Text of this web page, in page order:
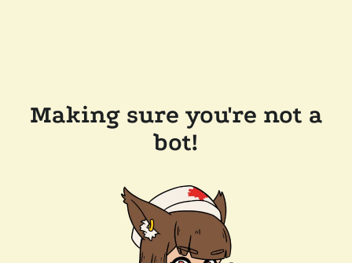
Making sure you're not a
bot!